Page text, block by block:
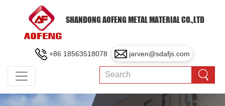
SHANDONG AOFENG METAL MATERIAL CO.,LTD
+86 18563518078 jarven@sdafjs.com